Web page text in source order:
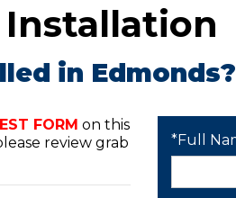
Installation
in Edmonds?
FORM on this
review grab
*Full